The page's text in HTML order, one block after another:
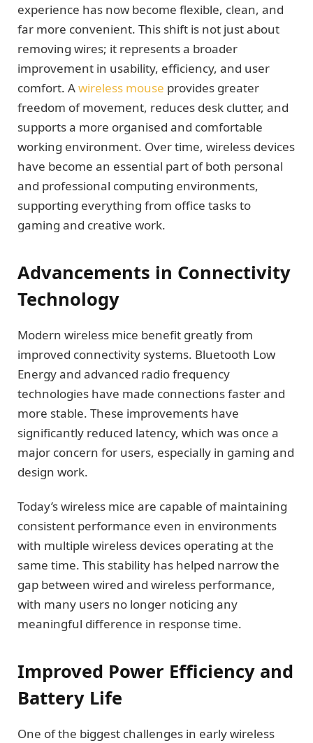
experience has now become flexible, clean, and
far more convenient. This shift is not just about
removing wires; it represents a broader
improvement in usability, efficiency, and user
comfort. Awireless mouse provides greater
freedom of movement, reduces desk clutter, and
supports a more organised and comfortable
working environment. Over time, wireless devices
have become an essential part of both personal
and professional computing environments,
supporting everything from office tasks to
gaming and creative work.
Advancements in Connectivity
Technology
Modern wireless mice benefit greatly from
improved connectivity systems. Bluetooth Low
Energy and advanced radio frequency
technologies have made connections faster and
more stable. These improvements have
significantly reduced latency, which was once a
major concern for users, especially in gaming and
design work.
Today’s wireless mice are capable of maintaining
consistent performance even in environments
with multiple wireless devices operating at the
same time. This stability has helped narrow the
gap between wired and wireless performance,
with many users no longer noticing any
meaningful difference in response time.
Improved Power Efficiency and
Battery Life
One of the biggest challenges in early wireless